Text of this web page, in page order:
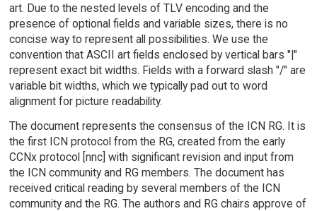
art. Due to the nested levels of TLV encoding and the
presence of optional fields and variable sizes, there is no
concise way to represent all possibilities. We use the
convention that ASCII art fields enclosed by vertical bars "|"
represent exact bit widths. Fields with a forward slash "/" are
variable bit widths, which we typically pad out to word
alignment for picture readability.
The document represents the consensus of the ICN RG. It is
the first ICN protocol from the RG, created from the early
CCNx protocol [nnc] with significant revision and input from
the ICN community and RG members. The document has
received critical reading by several members of the ICN
community and the RG. The authors and RG chairs approve of